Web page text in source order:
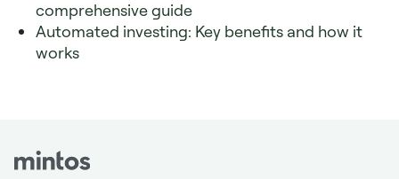
comprehensive guide
Automated investing: Key benefits and how it
works